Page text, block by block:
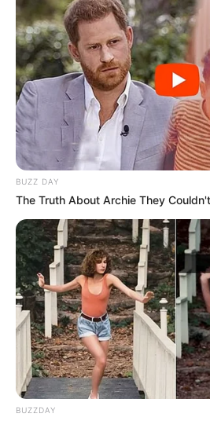
BUZZ DAY
The Truth About Archie They
BUZZDAY